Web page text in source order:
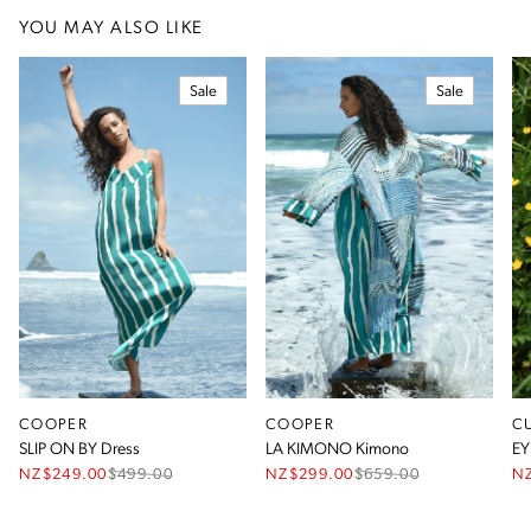
YOU MAY ALSO LIKE
Sale
COOPER
SLIP ON BY Dress
NZ$249.00$499.00
Sale
COOPER
LA KIMONO Kimono
NZ$299.00$659.00